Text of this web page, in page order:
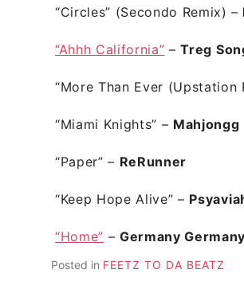
“Circles” (Secondo Remix) –
“Ahhh California” –Treg
“More Than Ever (Upstation
“Miami Knights” – Mahjongg
“Paper” – ReRunner
“Keep Hope Alive”–
“Home” –Germany Germany
Posted in FEETZ TO DA BEATZ